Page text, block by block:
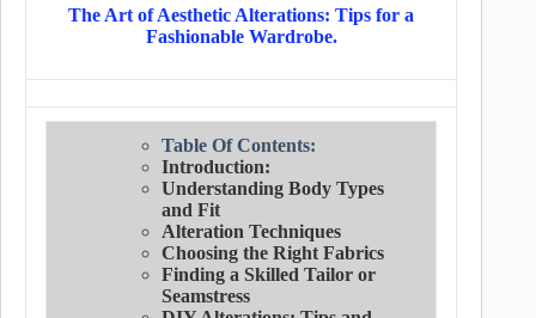
The Art of Aesthetic Alterations: Tips for a
Fashionable Wardrobe.
Table Of Contents:
Introduction:
Understanding Body Types
and Fit
Alteration Techniques
Choosing the Right Fabrics
Finding a Skilled Tailor or
Seamstress